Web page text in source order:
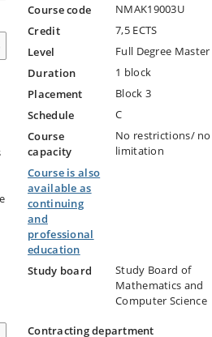
Course code
NMAK19003U
Credit
7,5 ECTS
Level
Full Degree Master
Duration
1 block
Placement
Block 3
Schedule
C
Course
capacity
No restrictions/ no
limitation
Course is also
available as
continuing
and
professional
education
Study board
Study Board of
Mathematics and
Computer Science
Contracting department